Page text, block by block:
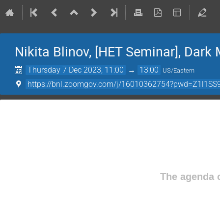
Nikita Blinov, [HET Seminar],
Thursday 7 Dec 2023, 11:00 → 13:00 US/Eastern
https://bnl.zoomgov.com/j/
The